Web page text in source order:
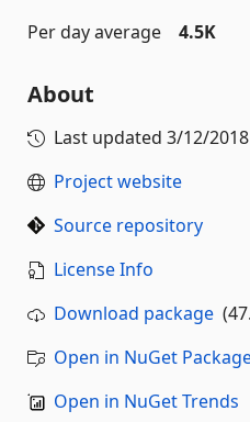
Per day average
4.5K
About
Last updated 3/12/2018
Project website
Source repository
License Info
Download package
Open in NuGet
Open in NuGet Trends